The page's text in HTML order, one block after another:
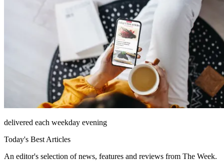
delivered each weekday evening
Today's Best Articles
An editor's selection of news, features and reviews from The Week.